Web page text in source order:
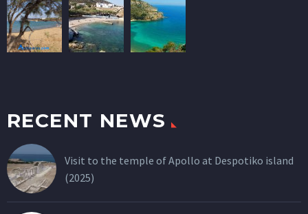
RECENT NEWS
Visit to the temple of Apollo at Despotiko island
(2025)